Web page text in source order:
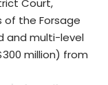
Court,
the Forsage
and multi-level
million) from